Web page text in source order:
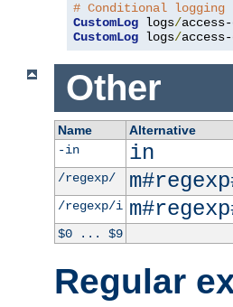
# Conditional logging
CustomLog logs/
CustomLog logs/
Other
Name Alternative
-in
in
/regexp/
/regexp/i
$0 ... $9
Regular